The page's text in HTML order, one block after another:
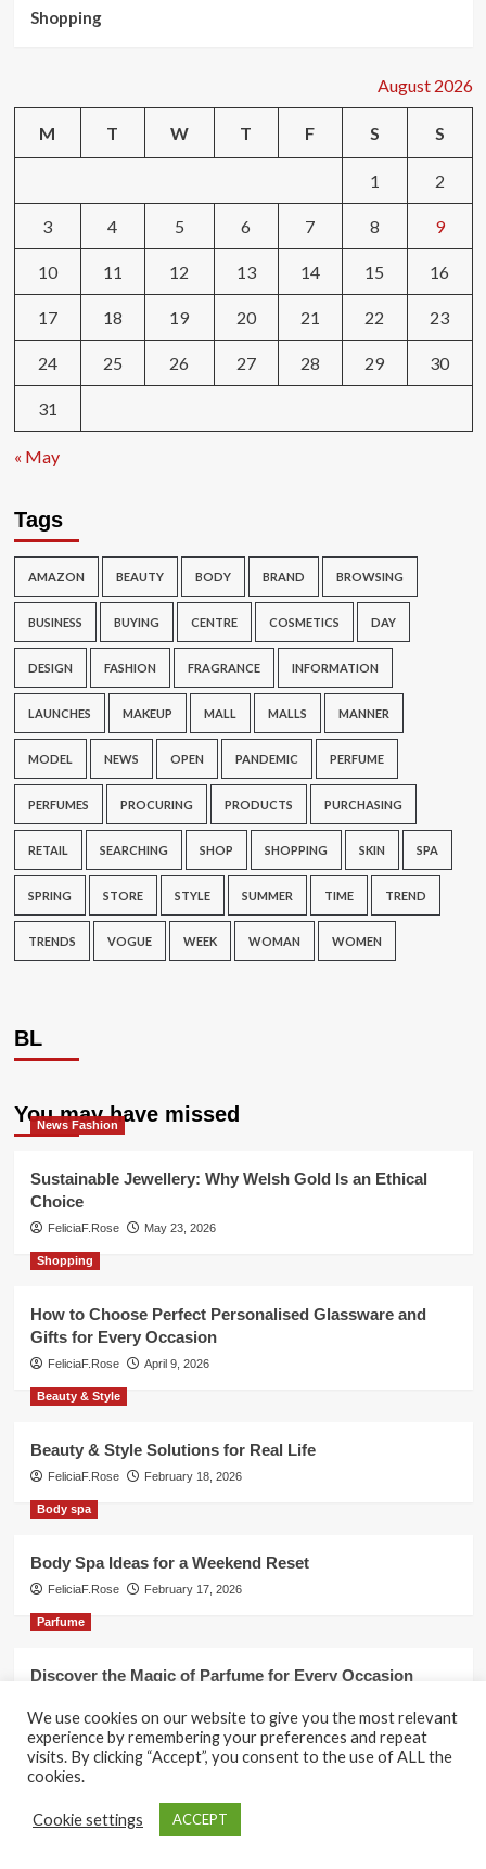
Shopping
August 2026
M T W T F S S
1 2
3 4 5 6 7 8 9
10 11 12 13 14 15 16
17 18 19 20 21 22 23
24 25 26 27 28 29 30
31
« May
Tags
AMAZON BEAUTY BODY BRAND BROWSING
BUSINESS BUYING CENTRE COSMETICS DAY
DESIGN FASHION FRAGRANCE INFORMATION
LAUNCHES MAKEUP MALL MALLS MANNER
MODEL NEWS OPEN PANDEMIC PERFUME
PERFUMES PROCURING PRODUCTS PURCHASING
RETAIL SEARCHING SHOP SHOPPING SKIN SPA
SPRING STORE STYLE SUMMER TIME TREND
TRENDS VOGUE WEEK WOMAN WOMEN
BL
You may have missed
News Fashion
Sustainable Jewellery: Why Welsh Gold Is an Ethical
Choice
FeliciaF.Rose May 23, 2026
Shopping
How to Choose Perfect Personalised Glassware and
Gifts for Every Occasion
FeliciaF.Rose April 9, 2026
Beauty & Style
Beauty & Style Solutions for Real Life
FeliciaF.Rose February 18, 2026
Body spa
Body Spa Ideas for a Weekend Reset
FeliciaF.Rose February 17, 2026
Parfume
Discover the Magic of Parfume for Every Occasion
Copyright © All rights reserved.
themes.
We use cookies on our website to give you the most relevant
experience by remembering your preferences and repeat
visits. By clicking “Accept”, you consent to the use of ALL the
cookies.
Cookie settings ACCEPT